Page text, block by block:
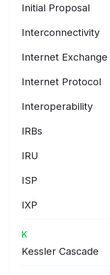
Initial Proposal
Interconnectivity
Internet Exchange
Internet Protocol
Interoperability
IRBs
IRU
ISP
IXP
K
Kessler Cascade